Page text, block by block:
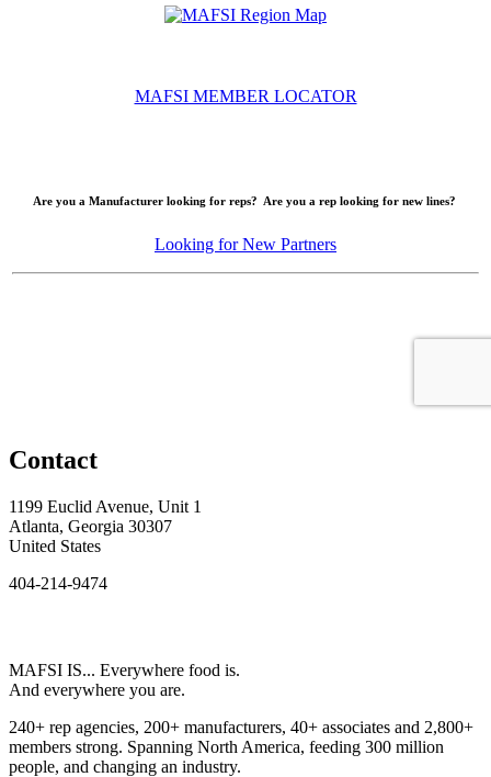
MAFSI MEMBER LOCATOR
Are you a Manufacturer looking for reps? Are you a rep looking for new lines?
Looking for New Partners
Contact
1199 Euclid Avenue, Unit 1
Atlanta, Georgia 30307
United States
404-214-9474
MAFSI IS... Everywhere food is.
And everywhere you are.
240+ rep agencies, 200+ manufacturers, 40+ associates and 2,800+
members strong. Spanning North America, feeding 300 million
people, and changing an industry.